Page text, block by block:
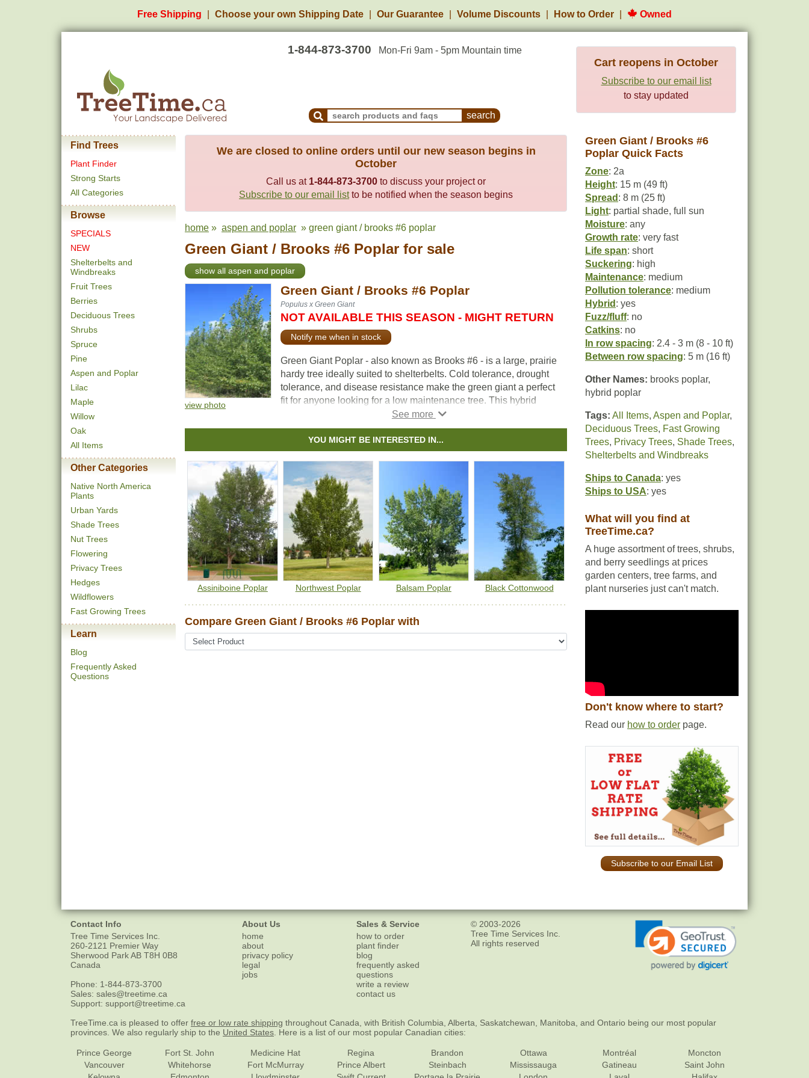
Free Shipping Choose your own Shipping Date Our Guarantee Volume Discounts How to Order Owned
1-844-873-3700 Mon-Fri 9am - 5pm Mountain time
Search Products and Frequently Asked Questions
Cart reopens in October
Subscribe to our email list
to stay updated
Find Trees
Plant Finder
Strong Starts
All Categories
Browse
SPECIALS
NEW
Shelterbelts and
Windbreaks
Fruit Trees
Berries
Deciduous Trees
Shrubs
Spruce
Pine
Aspen and Poplar
Lilac
Maple
Willow
Oak
All Items
Other Categories
Native North America
Plants
Urban Yards
Shade Trees
Nut Trees
Flowering
Privacy Trees
Hedges
Wildflowers
Fast Growing Trees
Learn
Blog
Frequently Asked
Questions
We are closed to online orders until our new season begins in
October
Call us at 1-844-873-3700 to discuss your project or
Subscribe to our email listto be notified when the season begins
home » aspen and poplar » green giant / brooks #6 poplar
Green Giant / Brooks #6 Poplar for sale
show all aspen and poplar
view photo
Green Giant / Brooks #6 Poplar
Populus x Green Giant
NOT AVAILABLE THIS SEASON - MIGHT RETURN
Notify me when in stock
Green Giant Poplar - also known as Brooks #6 - is a large, prairie
hardy tree ideally suited to shelterbelts. Cold tolerance, drought
tolerance, and disease resistance make the green giant a perfect
fit for anyone looking for a low maintenance tree. This hybrid
poplar variety produces no fuzz.
YOU MIGHT BE INTERESTED IN...
Assiniboine Poplar Northwest Poplar Balsam Poplar Black Cottonwood
Compare Green Giant / Brooks #6 Poplar with
Green Giant / Brooks #6
Poplar Quick Facts
Zone: 2a
Height: 15 m (49 ft)
Spread : 8 m (25 ft)
Light: partial shade, full sun
Moisture: any
Growth rate: very fast
Life span: short
Suckering: high
Maintenance: medium
Pollution tolerance: medium
Hybrid : yes
Fuzz/fluff: no
Catkins: no
In row spacing: 2.4 - 3 m (8 - 10 ft)
Between row spacing: 5 m (16 ft)
Other Names: brooks poplar,
hybrid poplar
Tags: All Items, Aspen and Poplar,
Deciduous Trees, Fast Growing
Trees, Privacy Trees, Shade Trees,
Shelterbelts and Windbreaks
Ships to Canada: yes
Ships to USA: yes
What will you find at
TreeTime.ca?
A huge assortment of trees, shrubs,
and berry seedlings at prices
garden centers, tree farms, and
plant nurseries just can't match.
Don't know where to start?
Read our how to order page.
Subscribe to our Email List
Contact Info
Tree Time Services Inc.
260-2121 Premier Way
Sherwood ParkAB T8H 0B8
Canada
Phone: 1-844-873-3700
Sales: sales@treetime.ca
Support: support@treetime.ca
About Us
home
about
privacy policy
legal
jobs
Sales & Service
how to order
plant finder
blog
frequently asked
questions
write a review
contact us
© 2003-2026
Tree Time Services Inc.
All rights reserved
TreeTime.ca is pleased to offer free or low rate shipping throughout Canada, with British Columbia, Alberta, Saskatchewan, Manitoba, and Ontario being our most popular
provinces. We also regularly ship to the United States . Here is a list of our most popular Canadian cities:
Prince George
Vancouver
Fort St. John
Whitehorse
Medicine Hat
Fort McMurray
Regina
Prince Albert
Brandon
Steinbach
Ottawa
Mississauga
Montréal
Gatineau
Moncton
Saint John